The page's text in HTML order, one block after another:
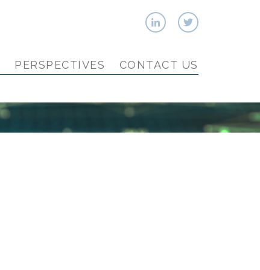
PERSPECTIVES CONTACT US